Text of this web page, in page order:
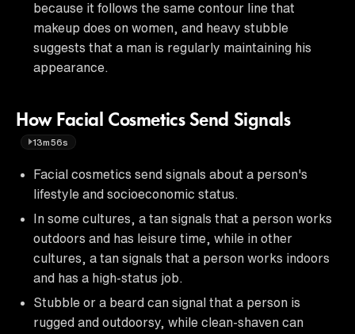
because it follows the same contour line that
makeup does on women, and heavy stubble
suggests that a man is regularly maintaining his
appearance.
How Facial Cosmetics Send Signals
13m56s
Facial cosmetics send signals about a person's
lifestyle and socioeconomic status.
In some cultures, a tan signals that a person works
outdoors and has leisure time, while in other
cultures, a tan signals that a person works indoors
and has a high-status job.
Stubble or a beard can signal that a person is
rugged and outdoorsy, while clean-shaven can